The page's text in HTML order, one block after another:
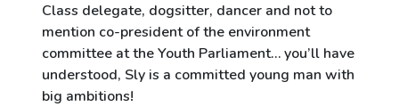
Class delegate, dogsitter, dancer and not to
mention co-president of the environment
committee at the Youth Parliament… you’ll have
understood, Sly is a committed young man with
big ambitions!